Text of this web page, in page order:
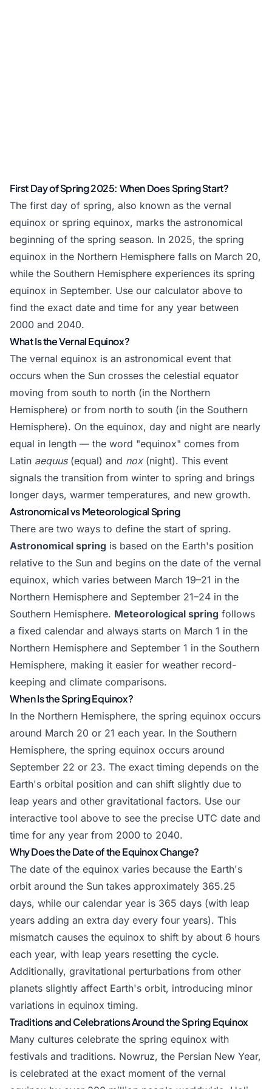
First Day of Spring 2025: When Does Spring Start?
The first day of spring, also known as the vernal
equinox or spring equinox, marks the astronomical
beginning of the spring season. In 2025, the spring
equinox in the Northern Hemisphere falls on March 20,
while the Southern Hemisphere experiences its spring
equinox in September. Use our calculator above to
find the exact date and time for any year between
2000 and 2040.
What Is the Vernal Equinox?
The vernal equinox is an astronomical event that
occurs when the Sun crosses the celestial equator
moving from south to north (in the Northern
Hemisphere) or from north to south (in the Southern
Hemisphere). On the equinox, day and night are nearly
equal in length — the word "equinox" comes from
Latin aequus(equal) and nox(night). This event
signals the transition from winter to spring and brings
longer days, warmer temperatures, and new growth.
Astronomical vs Meteorological Spring
There are two ways to define the start of spring.
Astronomical spring is based on the Earth's position
relative to the Sun and begins on the date of the vernal
equinox, which varies between March 19–21 in the
Northern Hemisphere and September 21–24 in the
Southern Hemisphere. Meteorological spring follows
a fixed calendar and always starts on March 1 in the
Northern Hemisphere and September 1 in the Southern
Hemisphere, making it easier for weather record-
keeping and climate comparisons.
When Is the Spring Equinox?
In the Northern Hemisphere, the spring equinox occurs
around March 20 or 21 each year. In the Southern
Hemisphere, the spring equinox occurs around
September 22 or 23. The exact timing depends on the
Earth's orbital position and can shift slightly due to
leap years and other gravitational factors. Use our
interactive tool above to see the precise UTC date and
time for any year from 2000 to 2040.
Why Does the Date of the Equinox Change?
The date of the equinox varies because the Earth's
orbit around the Sun takes approximately 365.25
days, while our calendar year is 365 days (with leap
years adding an extra day every four years). This
mismatch causes the equinox to shift by about 6 hours
each year, with leap years resetting the cycle.
Additionally, gravitational perturbations from other
planets slightly affect Earth's orbit, introducing minor
variations in equinox timing.
Traditions and Celebrations Around the Spring Equinox
Many cultures celebrate the spring equinox with
festivals and traditions. Nowruz, the Persian New Year,
is celebrated at the exact moment of the vernal